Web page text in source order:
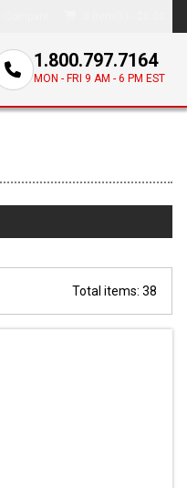
1.800.797.7164
MON - FRI 9 AM - 6 PM EST
Total items: 38